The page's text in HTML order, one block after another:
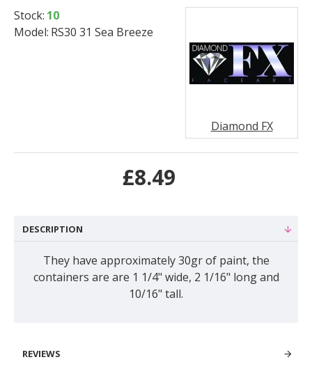
£8.49
Stock: 10
Model: RS30 31 Sea Breeze
Diamond FX
DESCRIPTION
They have approximately 30gr of paint, the
containers are are 1 1/4" wide, 2 1/16" long and
10/16" tall.
REVIEWS